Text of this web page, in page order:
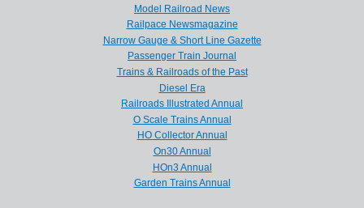
Model Railroad News
Railpace Newsmagazine
Narrow Gauge & Short Line Gazette
Passenger Train Journal
Trains & Railroads of the Past
Diesel Era
Railroads Illustrated Annual
O Scale Trains Annual
HO Collector Annual
On30 Annual
HOn3 Annual
Garden Trains Annual